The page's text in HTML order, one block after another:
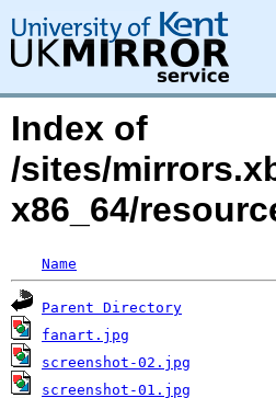
Index of
/sites/
x86_64/
Name
Parent Directory
fanart.jpg
screenshot-02.jpg
screenshot-01.jpg